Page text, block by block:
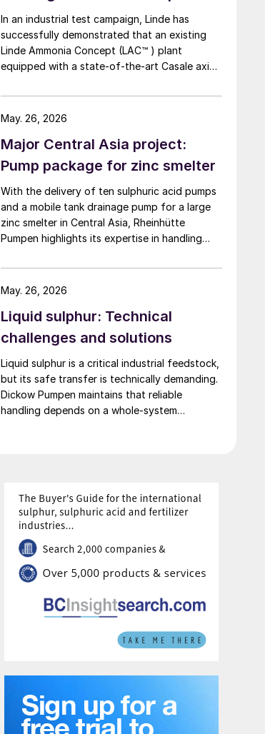
In an industrial test campaign, Linde has
successfully demonstrated that an existing
Linde Ammonia Concept (LAC™ ) plant
equipped with a state-of-the-art Casale axial
10% load for more than 24 hours.
Major Central Asia project:
Pump package for zinc smelter
With the delivery of ten sulphuric acid pumps
and a mobile tank drainage pump for a large
zinc smelter in Central Asia, Rheinhütte
Pumpen highlights its expertise in handling
alloy development and engineering to
comprehensive testing on one of the most
May. 26, 2026
Liquid sulphur: Technical
challenges and solutions
Liquid sulphur is a critical industrial feedstock,
but its safe transfer is technically demanding.
Dickow Pumpen maintains that reliable
handling depends on a whole-system
May. 26, 2026